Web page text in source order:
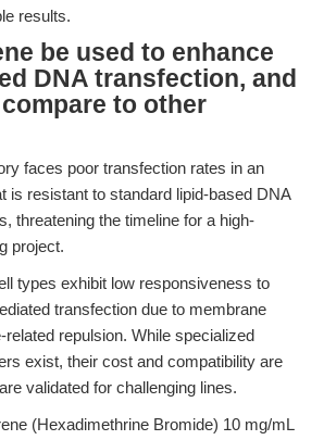
results.
be used to enhance
DNA transfection, and
to other
faces poor transfection rates in an
is resistant to standard lipid-based DNA
threatening the timeline for a high-
project.
types exhibit low responsiveness to
transfection due to membrane
related repulsion. While specialized
exist, their cost and compatibility are
validated for challenging lines.
(Hexadimethrine Bromide) 10 mg/mL